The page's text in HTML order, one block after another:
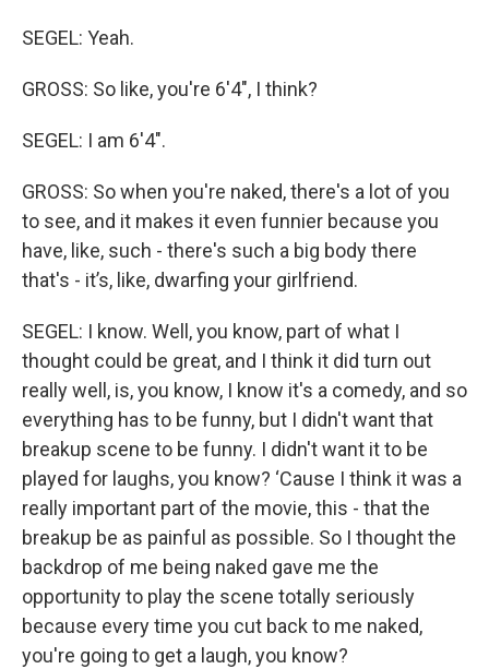
SEGEL: Yeah.
GROSS: So like, you're 6'4", I think?
SEGEL: I am 6'4".
GROSS: So when you're naked, there's a lot of you
to see, and it makes it even funnier because you
have, like, such - there's such a big body there
that's - it’s, like, dwarfing your girlfriend.
SEGEL: I know. Well, you know, part of what I
thought could be great, and I think it did turn out
really well, is, you know, I know it's a comedy, and so
everything has to be funny, but I didn't want that
breakup scene to be funny. I didn't want it to be
played for laughs, you know? ‘Cause I think it was a
really important part of the movie, this - that the
breakup be as painful as possible. So I thought the
backdrop of me being naked gave me the
opportunity to play the scene totally seriously
because every time you cut back to me naked,
you're going to get a laugh, you know?